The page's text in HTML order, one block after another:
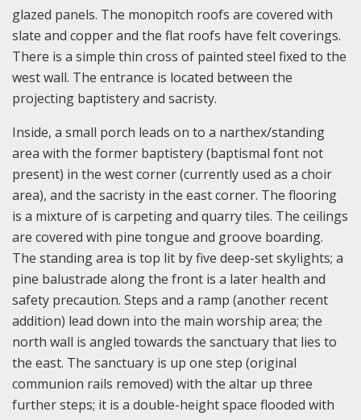
glazed panels. The monopitch roofs are covered with
slate and copper and the flat roofs have felt coverings.
There is a simple thin cross of painted steel fixed to the
west wall. The entrance is located between the
projecting baptistery and sacristy.
Inside, a small porch leads on to a narthex/standing
area with the former baptistery (baptismal font not
present) in the west corner (currently used as a choir
area), and the sacristy in the east corner. The flooring
is a mixture of is carpeting and quarry tiles. The ceilings
are covered with pine tongue and groove boarding.
The standing area is top lit by five deep-set skylights; a
pine balustrade along the front is a later health and
safety precaution. Steps and a ramp (another recent
addition) lead down into the main worship area; the
north wall is angled towards the sanctuary that lies to
the east. The sanctuary is up one step (original
communion rails removed) with the altar up three
further steps; it is a double-height space flooded with